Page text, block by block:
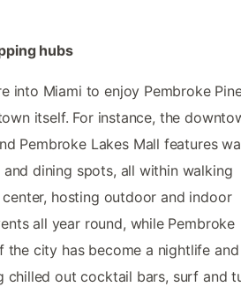
hubs
into Miami to enjoy Pembroke
itself. For instance, the
Pembroke Lakes Mall features
dining spots, all within walking
hosting outdoor and indoor
all year round, while Pembroke
the city has become a nightlife and
chilled out cocktail bars, surf and